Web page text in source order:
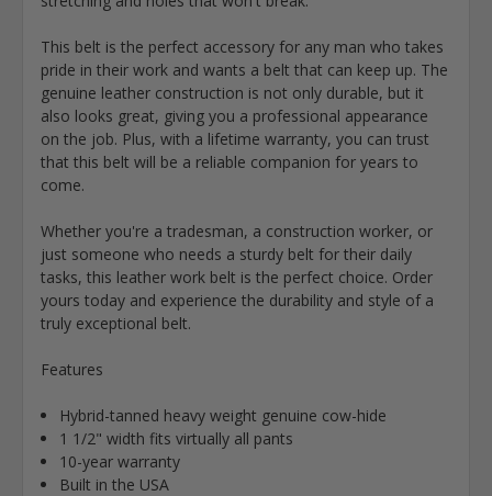
This belt is the perfect accessory for any man who takes
pride in their work and wants a belt that can keep up. The
genuine leather construction is not only durable, but it
also looks great, giving you a professional appearance
on the job. Plus, with a lifetime warranty, you can trust
that this belt will be a reliable companion for years to
come.
Whether you're a tradesman, a construction worker, or
just someone who needs a sturdy belt for their daily
tasks, this leather work belt is the perfect choice. Order
yours today and experience the durability and style of a
truly exceptional belt.
Features
Hybrid-tanned heavy weight genuine cow-hide
1 1/2" width fits virtually all pants
10-year warranty
Built in the USA